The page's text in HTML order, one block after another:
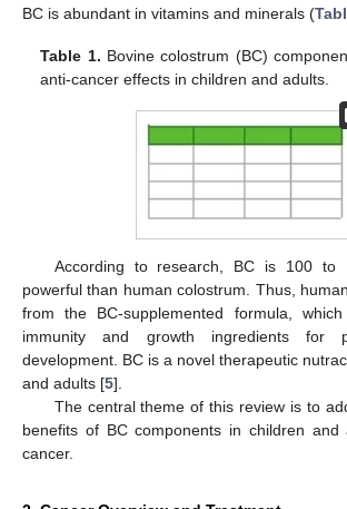
BC is abundant in vitamins and minerals (
Table 1. Bovine colostrum (BC)
anti-cancer effects in children and adults.
According to research, BC is 100 to
powerful than human colostrum. Thus,
from the BC-supplemented formula,
immunity and growth ingredients for
development. BC is a novel therapeutic
and adults [5].
The central theme of this review is to
benefits of BC components in children and
cancer.